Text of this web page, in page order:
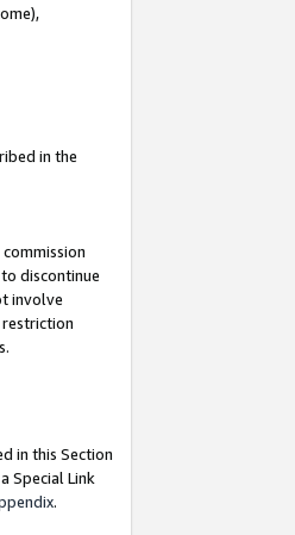
in the
discontinue
involve
in this Section
Special Link
.